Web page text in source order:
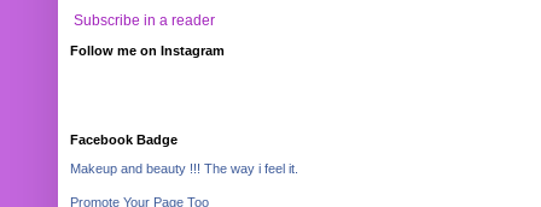
Subscribe in a reader
Follow me on Instagram
Facebook Badge
Makeup and beauty !!! The way i feel it.
Promote Your Page Too